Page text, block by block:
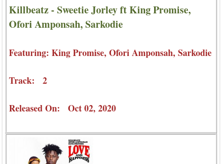
Killbeatz - Sweetie Jorley ft King Promise,
Ofori Amponsah, Sarkodie
Featuring: King Promise, Ofori Amponsah, Sarkodie
Track: 2
Released On: Oct 02, 2020